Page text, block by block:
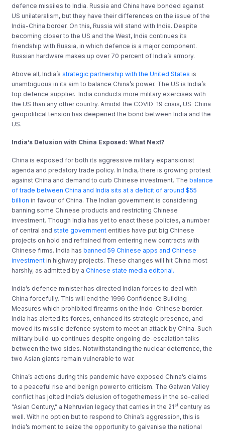
defence missiles to India. Russia and China have bonded against
US unilateralism, but they have their differences on the issue of the
India-China border. On this, Russia will stand with India. Despite
becoming closer to the US and the West, India continues its
friendship with Russia, in which defence is a major component.
Russian hardware makes up over 70 percent of India’s armory.
Above all, India’s strategic partnership with the United States is
unambiguous in its aim to balance China’s power. The US is India’s
top defence supplier. India conducts more military exercises with
the US than any other country. Amidst the COVID-19 crisis, US-China
geopolitical tension has deepened the bond between India and the
US.
India’s Delusion with China Exposed:What Next?
China is exposed for both its aggressive military expansionist
agenda and predatory trade policy. In India, there is growing protest
against China and demand to curb Chinese investment. Thebalance
of trade between China and India sits at a deficit of around $55
billion in favour of China. The Indian government is considering
banning some Chinese products and restricting Chinese
investment. Though India has yet to enact these policies, a number
of central andstate government entities have put big Chinese
projects on hold and refrained from entering new contracts with
Chinese firms. India hasbanned 59 Chinese apps and Chinese
investment in highway projects. These changes will hit China most
harshly, as admitted by aChinese state media editorial.
India’s defence minister has directed Indian forces to deal with
China forcefully. This will end the 1996 Confidence Building
Measures which prohibited firearms on the Indo-Chinese border.
India has alerted its forces, enhanced its strategic presence, and
moved its missile defence system to meet an attack by China. Such
military build-up continues despite ongoing de-escalation talks
between the two sides. Notwithstanding the nuclear deterrence, the
two Asian giants remain vulnerable to war.
China’s actions during this pandemic have exposed China’s claims
to a peaceful rise and benign power to criticism. The Galwan Valley
conflict has jolted India’s delusion of togetherness in the so-called
“Asian Century,” a Nehruvian legacy that carries in the 21st century as
well. With no option but to respond to China’s aggression, this is
India’s moment to seize the opportunity to galvanise the national